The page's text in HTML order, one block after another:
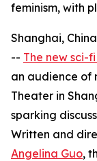
feminism, with
Shanghai,
-- The new sci-
an audience of
Theater in
sparking
Written and
Angelina Guo,